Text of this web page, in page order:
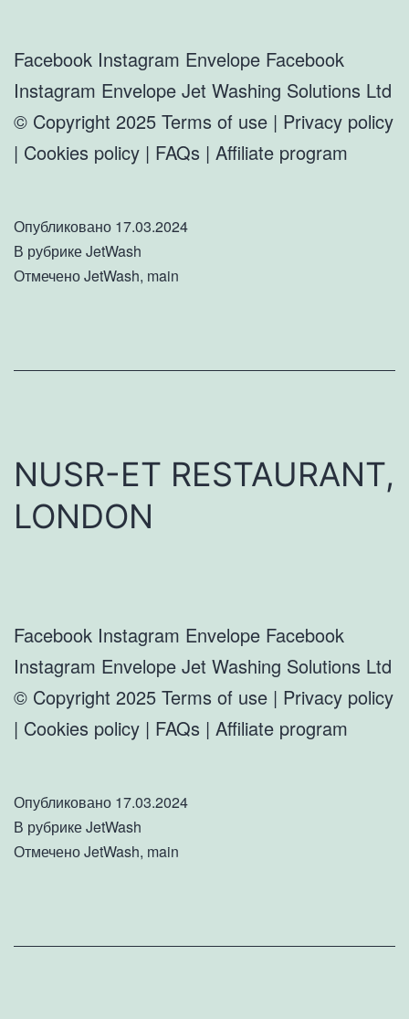
Facebook Instagram Envelope Facebook
Instagram Envelope Jet Washing Solutions Ltd
© Copyright 2025 Terms of use | Privacy policy
| Cookies policy | FAQs | Affiliate program
Опубликовано 17.03.2024
В рубрикеJetWash
ОтмеченоJetWash, main
NUSR-ET RESTAURANT,
LONDON
Facebook Instagram Envelope Facebook
Instagram Envelope Jet Washing Solutions Ltd
© Copyright 2025 Terms of use | Privacy policy
| Cookies policy | FAQs | Affiliate program
Опубликовано 17.03.2024
В рубрикеJetWash
ОтмеченоJetWash, main